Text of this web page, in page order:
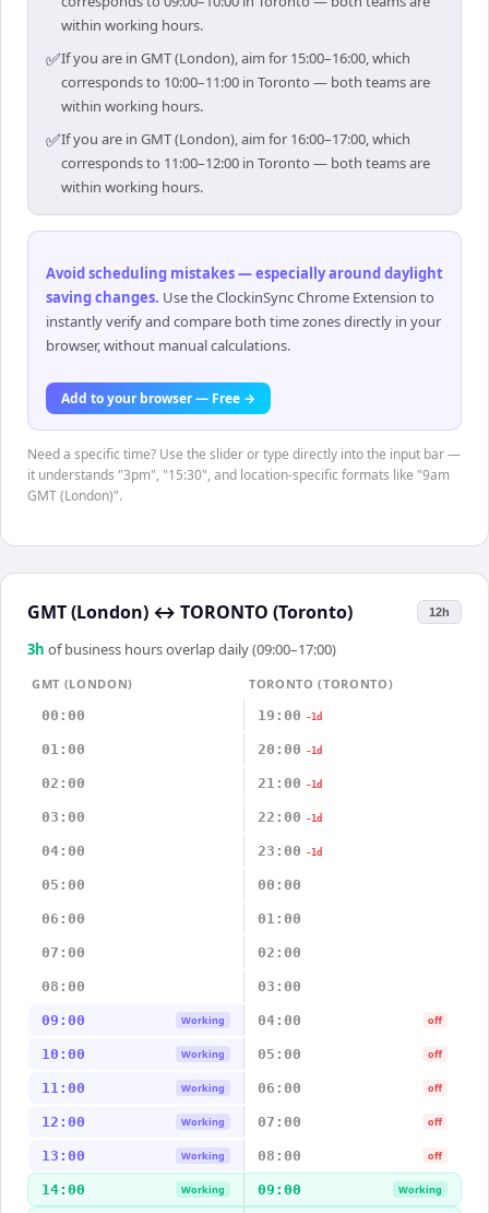
within working hours.
✅If you are in GMT (London), aim for 15:00–16:00, which
corresponds to 10:00–11:00 in Toronto — both teams are
within working hours.
✅If you are in GMT (London), aim for 16:00–17:00, which
corresponds to 11:00–12:00 in Toronto — both teams are
within working hours.
Avoid scheduling mistakes — especially around daylight
saving changes. Use the ClockinSync Chrome Extension to
instantly verify and compare both time zones directly in your
browser, without manual calculations.
Add to your browser — Free →
Need a specific time? Use the slider or type directly into the input bar —
it understands "3pm", "15:30", and location-specific formats like "9am
GMT (London)".
GMT (London) ↔ TORONTO (Toronto) 12h
3h of business hours overlap daily (09:00–17:00)
GMT (LONDON)
TORONTO (TORONTO)
00:00
19:00 -1d
01:00 20:00 -1d
02:00 21:00 -1d
03:00 22:00 -1d
04:00 23:00 -1d
05:00 00:00
06:00 01:00
07:00 02:00
08:00 03:00
09:00 Working 04:00 off
10:00 Working 05:00 off
11:00 Working 06:00 off
12:00 Working 07:00 off
13:00 Working 08:00 off
14:00 Working 09:00 Working